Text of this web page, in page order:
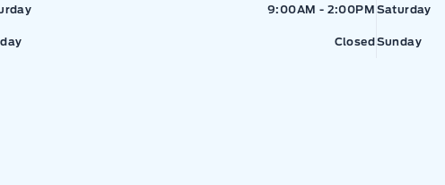
9:00AM - 2:00PM
Closed
Saturday
Sunday